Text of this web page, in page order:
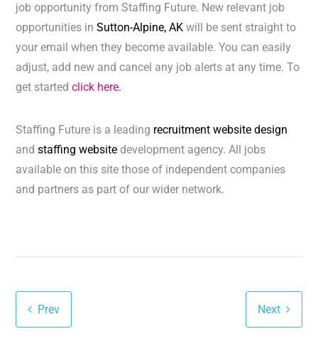
job opportunity from Staffing Future. New relevant job
opportunities inSutton-Alpine, AKwill be sent straight to
your email when they become available. You can easily
adjust, add new and cancel any job alerts at any time. To
get startedclick here.
Staffing Future is a leading recruitment website design
andstaffing website development agency. All jobs
available on this site those of independent companies
and partners as part of our wider network.
Prev Next